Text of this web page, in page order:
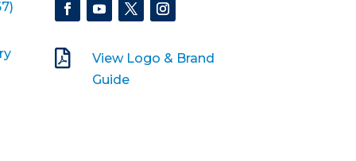

View Logo & Brand
Guide